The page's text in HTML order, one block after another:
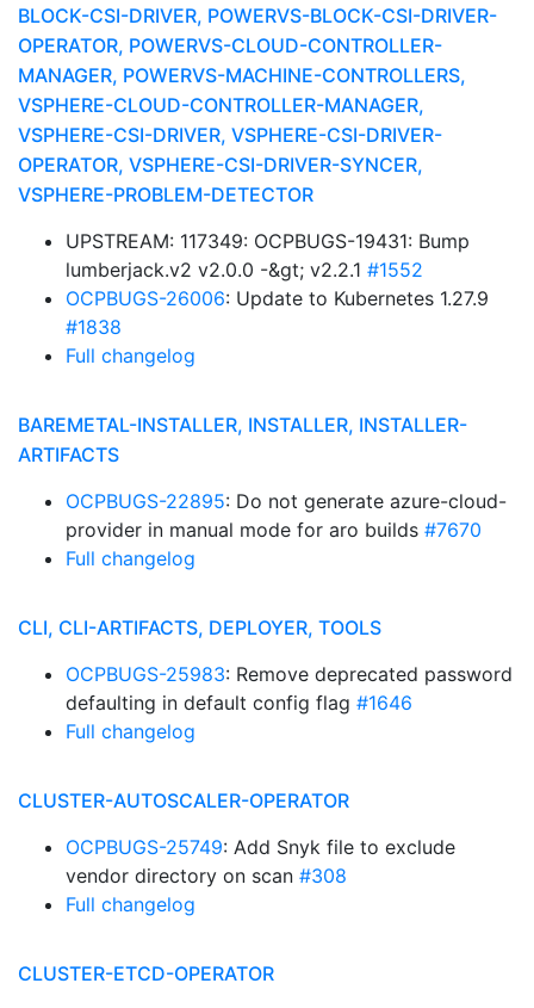
BLOCK-CSI-DRIVER, POWERVS-BLOCK-CSI-DRIVER-
OPERATOR, POWERVS-CLOUD-CONTROLLER-
MANAGER, POWERVS-MACHINE-CONTROLLERS,
VSPHERE-CLOUD-CONTROLLER-MANAGER,
VSPHERE-CSI-DRIVER, VSPHERE-CSI-DRIVER-
OPERATOR, VSPHERE-CSI-DRIVER-SYNCER,
VSPHERE-PROBLEM-DETECTOR
UPSTREAM: 117349: OCPBUGS-19431: Bump
lumberjack.v2 v2.0.0 -&gt; v2.2.1 #1552
OCPBUGS-26006: Update to Kubernetes 1.27.9
#1838
Full changelog
BAREMETAL-INSTALLER, INSTALLER, INSTALLER-
ARTIFACTS
OCPBUGS-22895: Do not generate azure-cloud-
provider in manual mode for aro builds #7670
Full changelog
CLI, CLI-ARTIFACTS, DEPLOYER, TOOLS
OCPBUGS-25983: Remove deprecated password
defaulting in default config flag #1646
Full changelog
CLUSTER-AUTOSCALER-OPERATOR
OCPBUGS-25749: Add Snyk file to exclude
vendor directory on scan #308
Full changelog
CLUSTER-ETCD-OPERATOR